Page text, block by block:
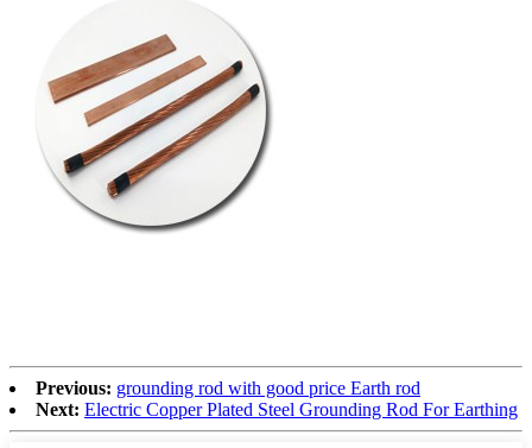
Previous: grounding rod with good price Earth rod
Next: Electric Copper Plated Steel Grounding Rod For Earthing